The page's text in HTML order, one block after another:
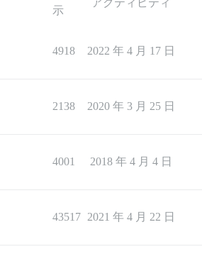
示
4918 2022 年 4 月 17 日
2138 2020 年 3 月 25 日
4001 2018 年 4 月 4 日
43517 2021 年 4 月 22 日